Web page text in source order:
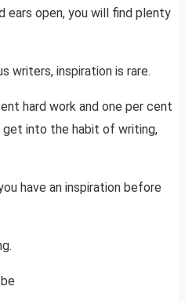
ears open, you will find plenty
writers, inspiration is rare.
hard work and one per cent
get into the habit of writing,
have an inspiration before